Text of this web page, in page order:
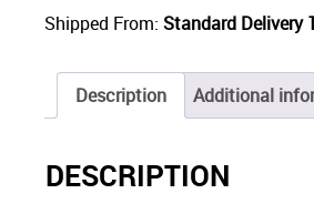
Shipped From: Standard Delivery
Description Additional
DESCRIPTION